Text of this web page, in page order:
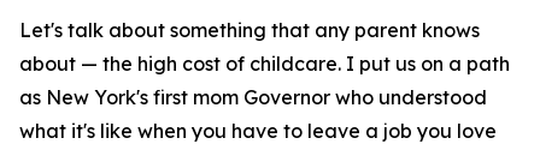
Let's talk about something that any parent knows
about — the high cost of childcare. I put us on a path
as New York's first mom Governor who understood
what it's like when you have to leave a job you love